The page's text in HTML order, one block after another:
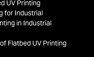
UV Printing
for Industrial
in Industrial
Flatbed UV Printing